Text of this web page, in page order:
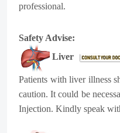
professional.
Safety Advise:
Liver
Patients with liver illness
caution. It could be
Injection. Kindly speak